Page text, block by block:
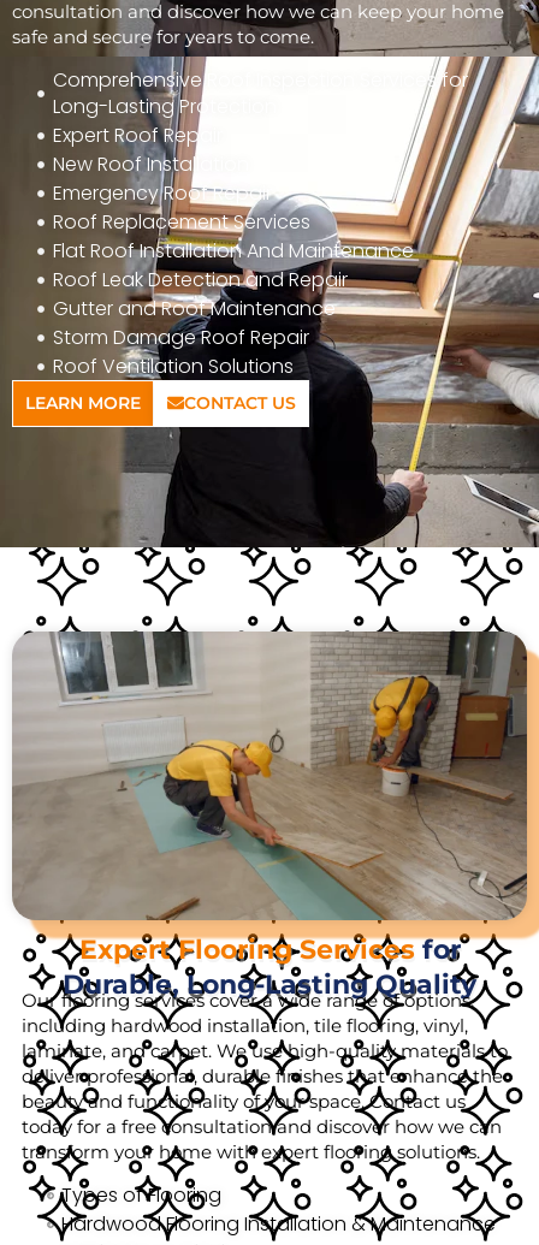
consultation and discover how we can keep your home
safe and secure for years to come.
Comprehensive Roof Inspection Services for
Long-Lasting Protection
Expert Roof Repair
New Roof Installation
Emergency Roof Repair
Roof Replacement Services
Flat Roof Installation And Maintenance
Roof Leak Detection and Repair
Gutter and Roof Maintenance
Storm Damage Roof Repair
Roof Ventilation Solutions
LEARN MORE CONTACT US
Expert Flooring Servicesfor
Durable, Long-Lasting Quality
Our flooring services cover a wide range of options,
including hardwood installation, tile flooring, vinyl,
laminate, and carpet. We use high-quality materials to
deliver professional, durable finishes that enhance the
beauty and functionality of your space. Contact us
today for a free consultation and discover how we can
transform your home with expert flooring solutions.
Types of Flooring
Hardwood Flooring Installation & Maintenance